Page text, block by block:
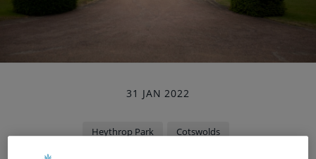
31 JAN 2022
Heythrop Park Cotswolds